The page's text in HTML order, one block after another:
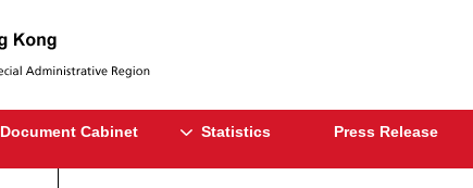
Document Cabinet Statistics Press Release